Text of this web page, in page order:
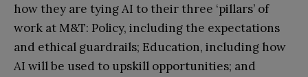
how they are tying AI to their three ‘pillars’ of
work at M&T: Policy, including the expectations
and ethical guardrails; Education, including how
AI will be used to upskill opportunities; and